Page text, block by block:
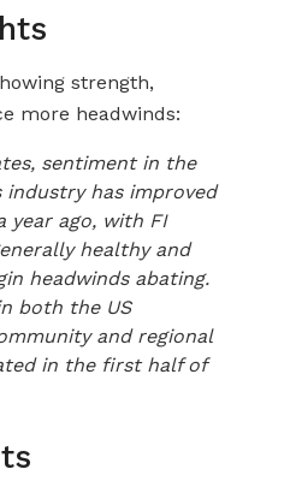
strength,
more headwinds:
sentiment in the
industry has improved
year ago, with FI
healthy and
headwinds abating.
both the US
and regional
in the first half of